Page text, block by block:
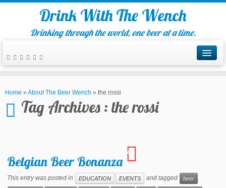
Drink With The Wench
Drinking through the world, one beer at a time.
Home » About The Beer Wench » the rossi
Tag Archives : the rossi
Belgian Beer Bonanza
1
This entry was posted in EDUCATION EVENTS and tagged beer